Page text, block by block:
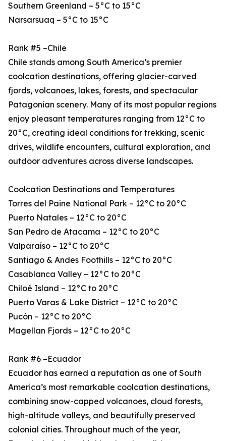
Southern Greenland – 5°C to 15°C
Narsarsuaq – 5°C to 15°C
Rank #5 –Chile
Chile stands among South America’s premier
coolcation destinations, offering glacier-carved
fjords, volcanoes, lakes, forests, and spectacular
Patagonian scenery. Many of its most popular regions
enjoy pleasant temperatures ranging from 12°C to
20°C, creating ideal conditions for trekking, scenic
drives, wildlife encounters, cultural exploration, and
outdoor adventures across diverse landscapes.
Coolcation Destinations and Temperatures
Torres del Paine National Park – 12°C to 20°C
Puerto Natales – 12°C to 20°C
San Pedro de Atacama – 12°C to 20°C
Valparaíso – 12°C to 20°C
Santiago & Andes Foothills – 12°C to 20°C
Casablanca Valley – 12°C to 20°C
Chiloé Island – 12°C to 20°C
Puerto Varas & Lake District – 12°C to 20°C
Pucón – 12°C to 20°C
Magellan Fjords – 12°C to 20°C
Rank #6 –Ecuador
Ecuador has earned a reputation as one of South
America’s most remarkable coolcation destinations,
combining snow-capped volcanoes, cloud forests,
high-altitude valleys, and beautifully preserved
colonial cities. Throughout much of the year,